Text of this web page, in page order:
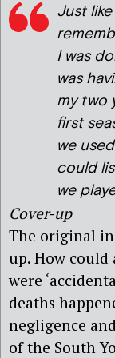
Just
I was
was
my two
first
we
could
we
Cover-up
The original
up. How could
were
deaths
negligence
of the South